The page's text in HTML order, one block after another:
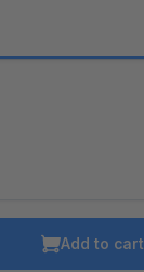
Add to cart